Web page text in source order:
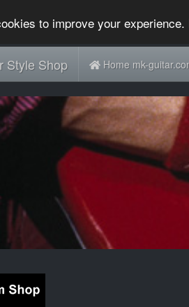
to improve your
Style Shop Home mk-